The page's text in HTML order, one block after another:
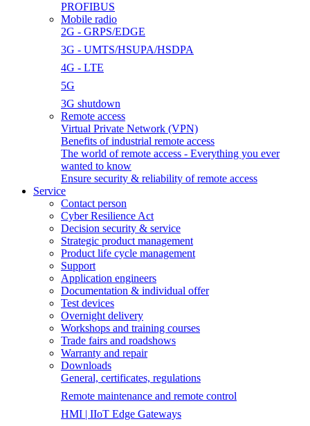
PROFIBUS
Mobile radio
2G - GRPS/EDGE
3G - UMTS/HSUPA/HSDPA
4G - LTE
5G
3G shutdown
Remote access
Virtual Private Network (VPN)
Benefits of industrial remote access
The world of remote access - Everything you ever
wanted to know
Ensure security & reliability of remote access
Service
Contact person
Cyber Resilience Act
Decision security & service
Strategic product management
Product life cycle management
Support
Application engineers
Documentation & individual offer
Test devices
Overnight delivery
Workshops and training courses
Trade fairs and roadshows
Warranty and repair
Downloads
General, certificates, regulations
Remote maintenance and remote control
HMI | IIoT Edge Gateways